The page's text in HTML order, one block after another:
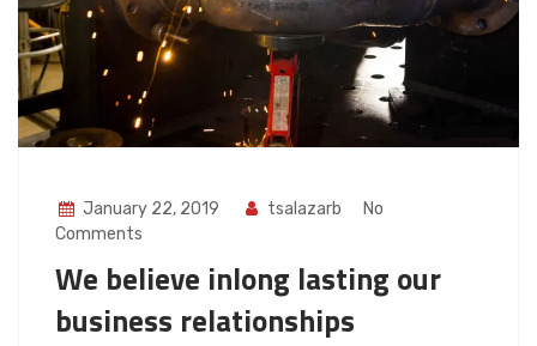
January 22, 2019 tsalazarb
No
Comments
We believe inlong lasting our
business relationships